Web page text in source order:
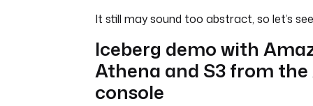
It still may sound too abstract, so let’s
Iceberg demo with
Athena and S3 from the
console